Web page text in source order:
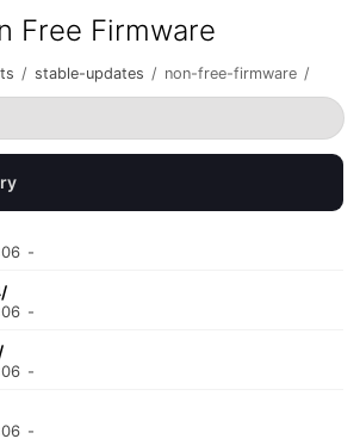
Free Firmware
/ stable-updates / non-free-firmware /
-
-
-
-